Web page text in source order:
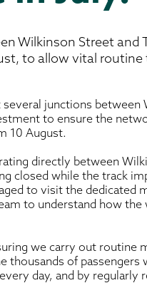
Wilkinson Street and
to allow vital routine
junctions between
to ensure the
10 August.
directly between
closed while the track
to visit the dedicated
to understand how the
we carry out routine
thousands of passengers
day, and by regularly